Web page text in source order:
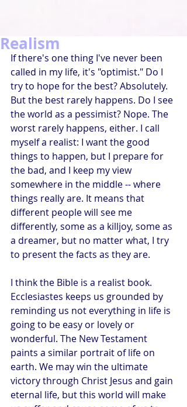
Realism
If there's one thing I've never been
called in my life, it's "optimist." Do I
try to hope for the best? Absolutely.
But the best rarely happens. Do I see
the world as a pessimist? Nope. The
worst rarely happens, either. I call
myself a realist: I want the good
things to happen, but I prepare for
the bad, and I keep my view
somewhere in the middle -- where
things really are. It means that
different people will see me
differently, some as a killjoy, some as
a dreamer, but no matter what, I try
to present the facts as they are.
I think the Bible is a realist book.
Ecclesiastes keeps us grounded by
reminding us not everything in life is
going to be easy or lovely or
wonderful. The New Testament
paints a similar portrait of life on
earth. We may win the ultimate
victory through Christ Jesus and gain
eternal life, but this world will make